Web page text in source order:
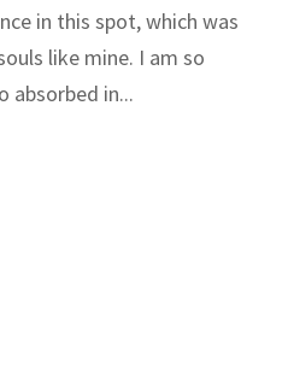
in this spot, which was
like mine. I am so
absorbed in...